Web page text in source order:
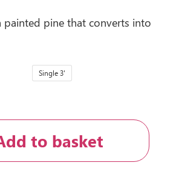
painted pine that converts into
Single 3'
to basket